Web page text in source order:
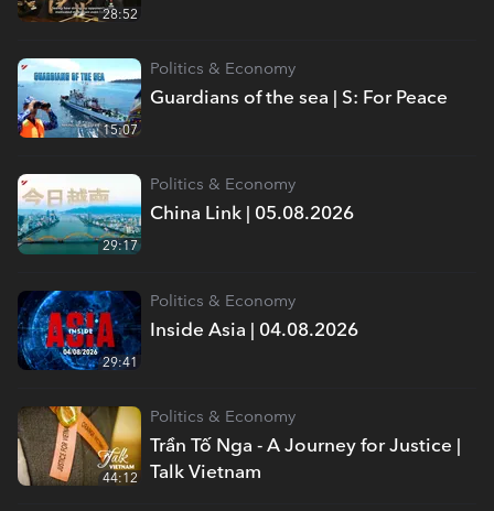
28:52
Guardians of the sea | S: For Peace
Politics & Economy
15:07
China Link | 05.08.2026
Politics & Economy
29:17
Inside Asia | 04.08.2026
Politics & Economy
29:41
Trần Tố Nga - A Journey for Justice |
Talk Vietnam
Politics & Economy
44:12